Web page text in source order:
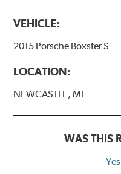
VEHICLE:
2015 Porsche Boxster S
LOCATION:
NEWCASTLE, ME
WAS THIS
Yes